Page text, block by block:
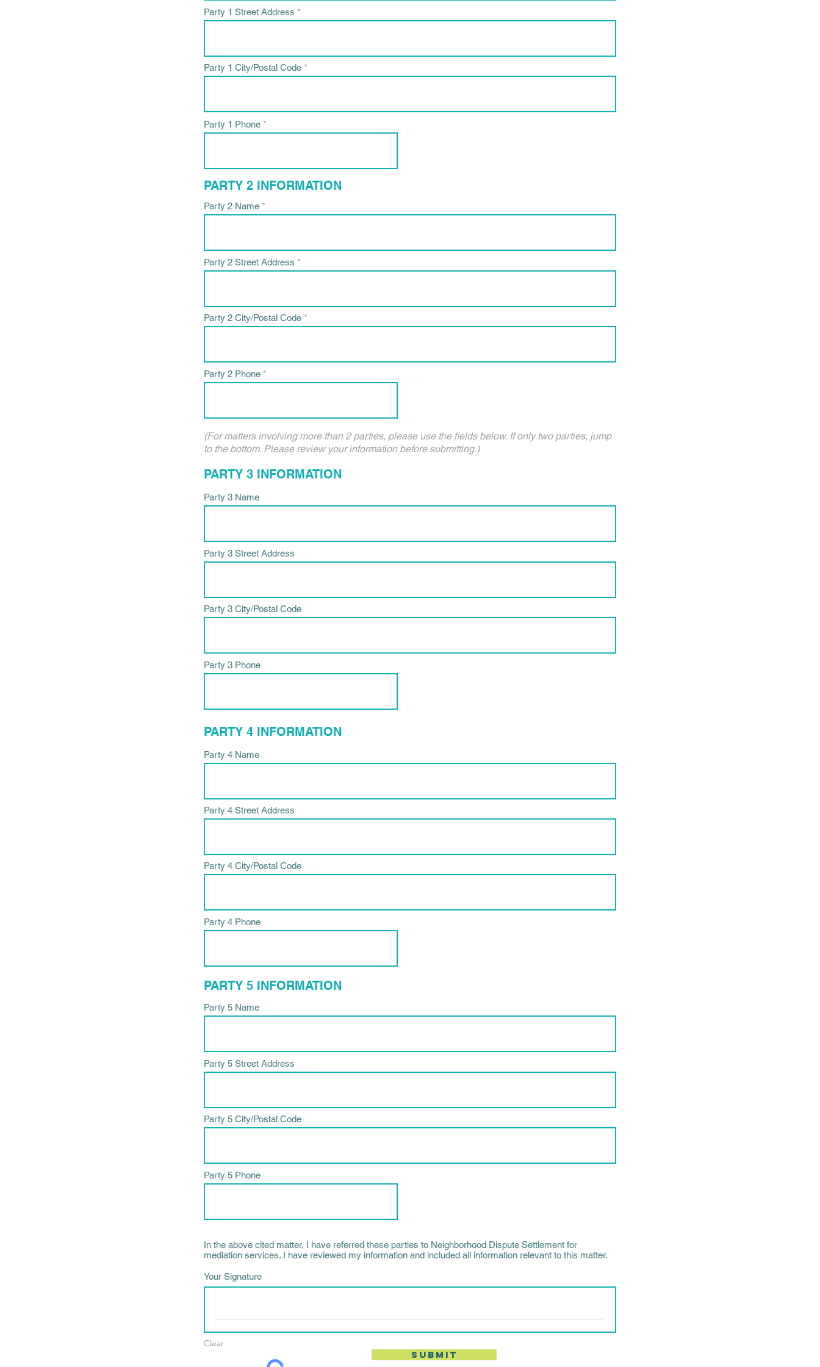
Party 1 Street Address
Party 1 City/Postal Code
Party 1 Phone
PARTY 2 INFORMATION
Party 2 Name
Party 2 Street Address
Party 2 City/Postal Code
Party 2 Phone
(For matters involving more than 2 parties, please use the fields below. If only two parties, jump
to the bottom. Please review your information before submitting.)
PARTY 3 INFORMATION
Party 3 Name
Party 3 Street Address
Party 3 City/Postal Code
Party 3 Phone
PARTY 4 INFORMATION
Party 4 Name
Party 4 Street Address
Party 4 City/Postal Code
Party 4 Phone
PARTY 5 INFORMATION
Party 5 Name
Party 5 Street Address
Party 5 City/Postal Code
Party 5 Phone
In the above cited matter, I have referred these parties to Neighborhood Dispute Settlement for
mediation services. I have reviewed my information and included all information relevant to this matter.
Your Signature
Clear
Submit